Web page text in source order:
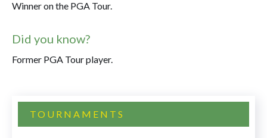
Winner on the PGA Tour.
Did you know?
Former PGA Tour player.
TOURNAMENTS